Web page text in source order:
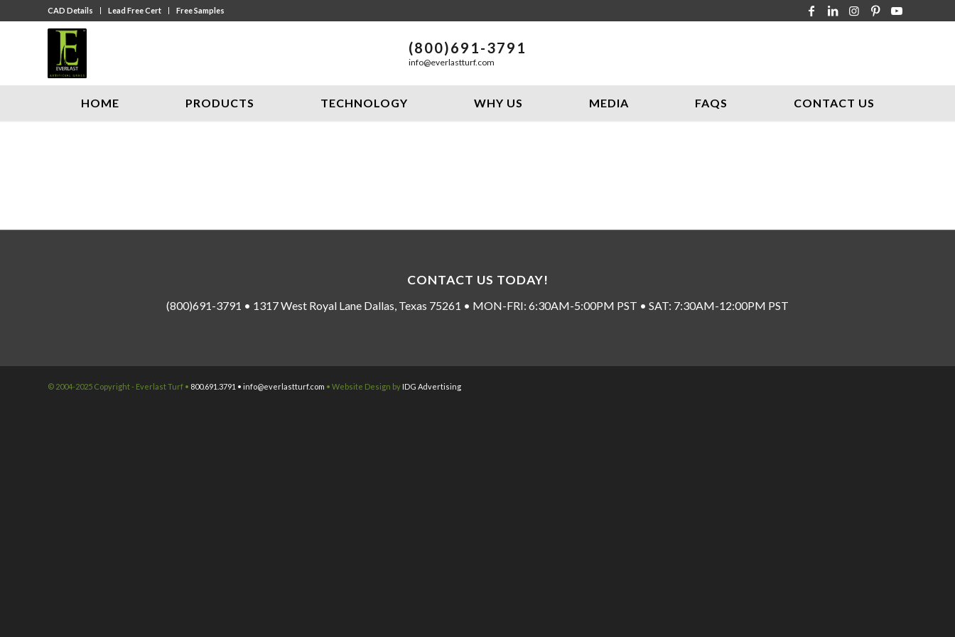
CAD Details Lead Free Cert Free Samples
(800)691-3791
info@everlastturf.com
HOME PRODUCTS TECHNOLOGY WHY US MEDIA FAQS CONTACT US
CONTACT US TODAY!
(800)691-3791 • 1317 West Royal Lane Dallas, Texas 75261 • MON-FRI: 6:30AM-5:00PM PST • SAT: 7:30AM-12:00PM PST
© 2004-2025 Copyright - Everlast Turf • 800.691.3791 • info@everlastturf.com • Website Design by IDG Advertising